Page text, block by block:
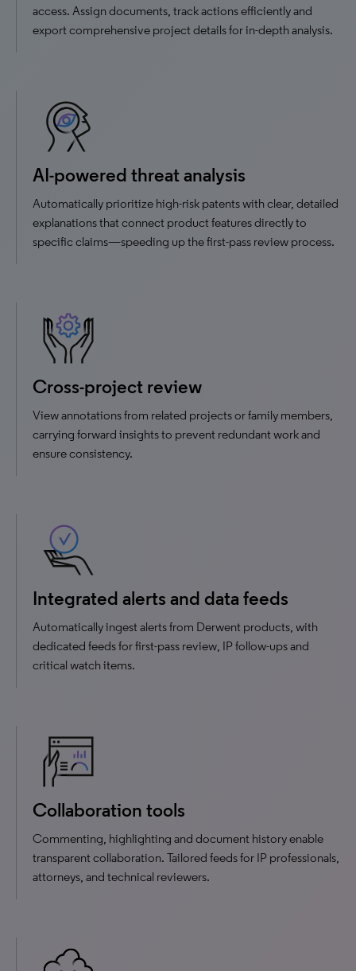
access. Assign documents, track actions efficiently and
export comprehensive project details for in-depth analysis.
AI-powered threat analysis
Automatically prioritize high-risk patents with clear, detailed
explanations that connect product features directly to
specific claims—speeding up the first-pass review process.
Cross-project review
View annotations from related projects or family members,
carrying forward insights to prevent redundant work and
ensure consistency.
Integrated alerts and data feeds
Automatically ingest alerts from Derwent products, with
dedicated feeds for first-pass review, IP follow-ups and
critical watch items.
Collaboration tools
Commenting, highlighting and document history enable
transparent collaboration. Tailored feeds for IP professionals,
attorneys, and technical reviewers.